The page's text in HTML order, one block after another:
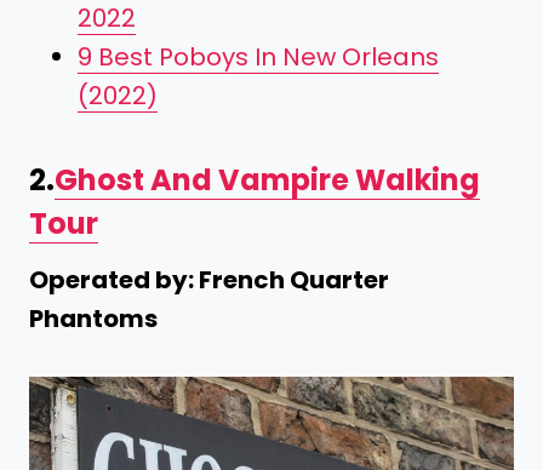
2022
9 Best Poboys In New Orleans
(2022)
2.Ghost And Vampire Walking
Tour
Operated by: French Quarter
Phantoms